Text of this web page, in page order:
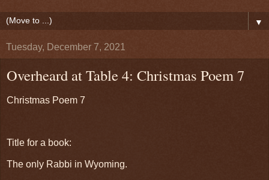
▼
Tuesday, December 7, 2021
Overheard at Table 4: Christmas Poem 7
Christmas Poem 7
Title for a book:
The only Rabbi in Wyoming.